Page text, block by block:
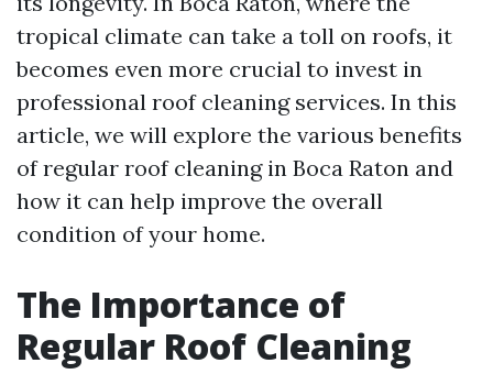
tropical climate can take a toll on roofs, it
becomes even more crucial to invest in
professional roof cleaning services. In this
article, we will explore the various benefits
of regular roof cleaning in Boca Raton and
how it can help improve the overall
condition of your home.
The Importance of
Regular Roof Cleaning